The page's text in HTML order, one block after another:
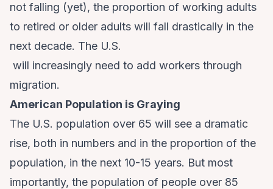
not falling (yet), the proportion of working adults
to retired or older adults will fall drastically in the
next decade. The U.S.
will increasingly need to add workers through
migration.
American Population is Graying
The U.S. population over 65 will see a dramatic
rise, both in numbers and in the proportion of the
population, in the next 10-15 years. But most
importantly, the population of people over 85